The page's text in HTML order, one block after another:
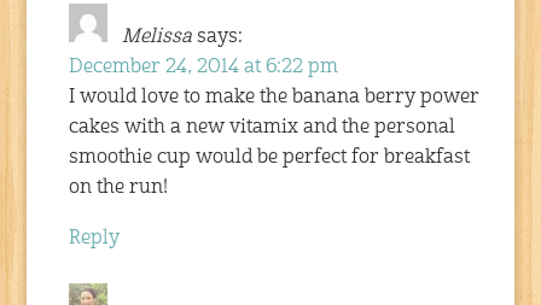
Melissa says:
December 24, 2014 at 6:22 pm
I would love to make the banana berry power
cakes with a new vitamix and the personal
smoothie cup would be perfect for breakfast
on the run!
Reply